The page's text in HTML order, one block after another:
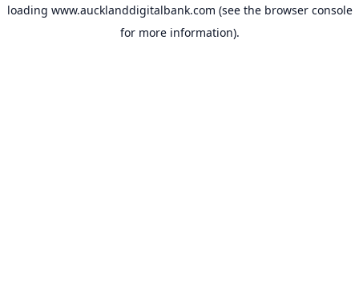
loading www.aucklanddigitalbank.com (see the browser console
for more information).